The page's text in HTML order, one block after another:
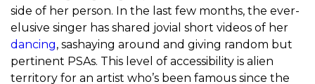
side of her person. In the last few months, the ever-
elusive singer has shared jovial short videos of her
dancing, sashaying around and giving random but
pertinent PSAs. This level of accessibility is alien
territory for an artist who’s been famous since the